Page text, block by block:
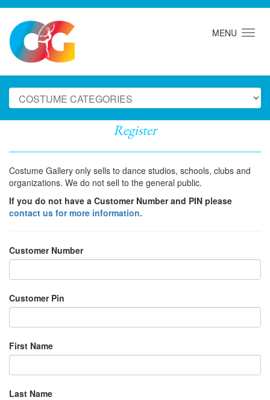
MENU
Register
Costume Gallery only sells to dance studios, schools, clubs and
organizations. We do not sell to the general public.
If you do not have a Customer Number and PIN please
contact us for more information.
Customer Number
Customer Pin
First Name
Last Name